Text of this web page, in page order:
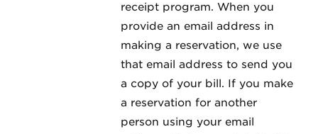
receipt program. When you
provide an email address in
making a reservation, we use
that email address to send you
a copy of your bill. If you make
a reservation for another
person using your email